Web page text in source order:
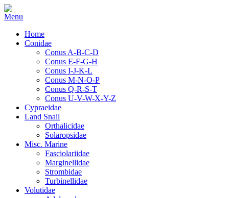
Home
Conidae
Conus A-B-C-D
Conus E-F-G-H
Conus I-J-K-L
Conus M-N-O-P
Conus Q-R-S-T
Conus U-V-W-X-Y-Z
Cypraeidae
Land Snail
Orthalicidae
Solaropsidae
Misc. Marine
Fasciolariidae
Marginellidae
Strombidae
Turbinellidae
Volutidae